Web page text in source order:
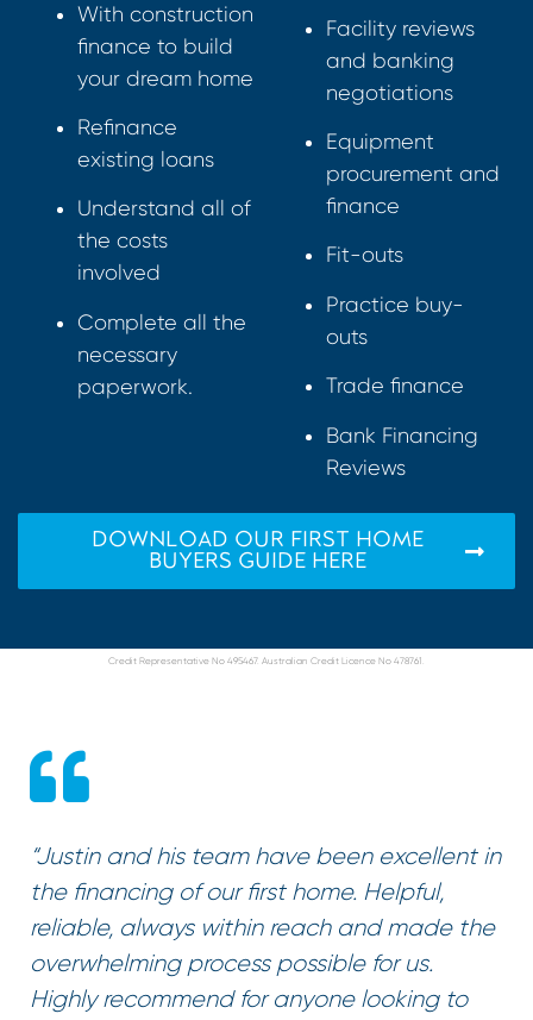
With construction
finance to build
your dream home
Refinance
existing loans
Understand all of
the costs
involved
Complete all the
necessary
paperwork.
Facility reviews
and banking
negotiations
Equipment
procurement and
finance
Fit-outs
Practice buy-
outs
Trade finance
Bank Financing
Reviews
DOWNLOAD OUR FIRST HOME
BUYERS GUIDE HERE
Credit Representative No 495467. Australian Credit Licence No 478761.
“Justin and his team have been excellent in
the financing of our first home. Helpful,
reliable, always within reach and made the
overwhelming process possible for us.
Highly recommend for anyone looking to